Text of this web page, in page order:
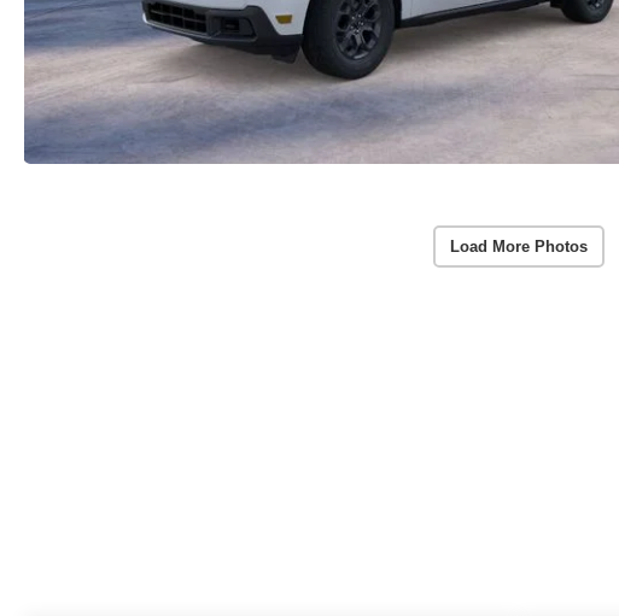
Load More Photos